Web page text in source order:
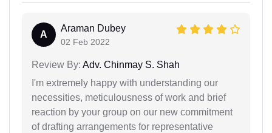
A
Araman Dubey
02 Feb 2022
Review By: Adv. Chinmay S. Shah
I'm extremely happy with understanding our
necessities, meticulousness of work and brief
reaction by your group on our new commitment
of drafting arrangements for representative